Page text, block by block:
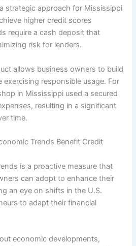
strategic approach for Mississippi
higher credit scores
require a cash deposit that
risk for lenders.
allows business owners to build
responsible usage. For
in Mississippi used a secured
resulting in a significant
time.
Trends Benefit Credit
is a proactive measure that
can adopt to enhance their
an eye on shifts in the U.S.
to adapt their financial
economic developments,